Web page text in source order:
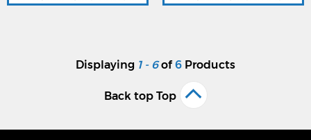
Displaying 1 - 6of6 Products
Back top Top